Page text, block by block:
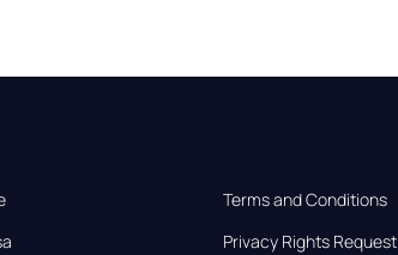
Terms and Conditions
Privacy Rights Request